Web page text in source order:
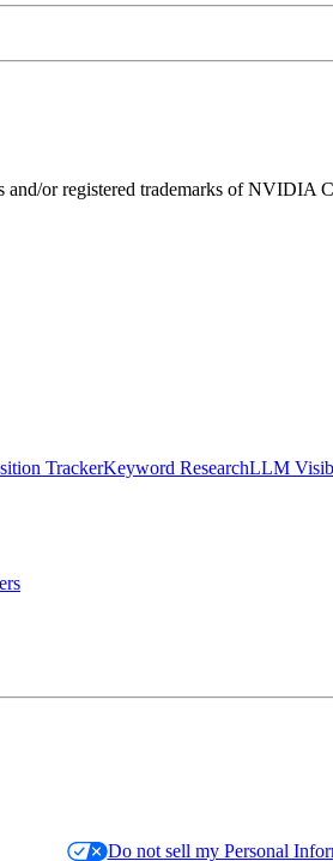
or registered trademarks of NVIDIA
TrackerKeyword ResearchLLM
Do not sell my Personal